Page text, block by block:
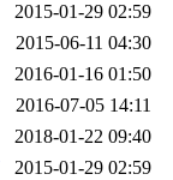
2015-01-29 02:59
2015-06-11 04:30
2016-01-16 01:50
2016-07-05 14:11
2018-01-22 09:40
2015-01-29 02:59